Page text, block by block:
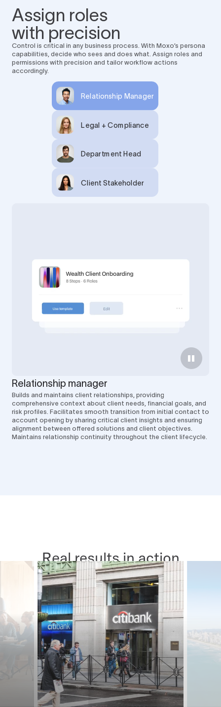
Assign roles
with precision
Control is critical in any business process. With Moxo’s persona
capabilities, decide who sees and does what. Assign roles and
permissions with precision and tailor workflow actions
accordingly.
Relationship Manager
Legal + Compliance
Department Head
Client Stakeholder
Relationship manager
Builds and maintains client relationships, providing
comprehensive context about client needs, financial goals, and
risk profiles. Facilitates smooth transition from initial contact to
account opening by sharing critical client insights and ensuring
alignment between offered solutions and client objectives.
Maintains relationship continuity throughout the client lifecycle.
Real results in action